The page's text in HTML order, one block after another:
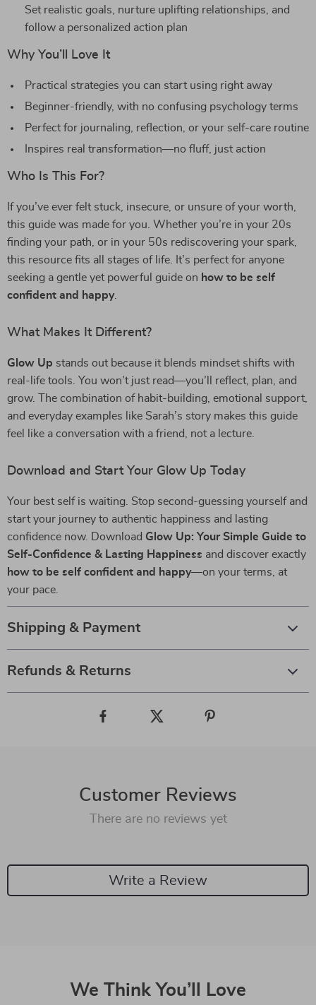
Set realistic goals, nurture uplifting relationships, and
follow a personalized action plan
Why You’ll Love It
Practical strategies you can start using right away
Beginner-friendly, with no confusing psychology terms
Perfect for journaling, reflection, or your self-care routine
Inspires real transformation—no fluff, just action
Who Is This For?
If you’ve ever felt stuck, insecure, or unsure of your worth,
this guide was made for you. Whether you’re in your 20s
finding your path, or in your 50s rediscovering your spark,
this resource fits all stages of life. It’s perfect for anyone
seeking a gentle yet powerful guide on how to be self
confident and happy.
What Makes It Different?
Glow Up stands out because it blends mindset shifts with
real-life tools. You won’t just read—you’ll reflect, plan, and
grow. The combination of habit-building, emotional support,
and everyday examples like Sarah’s story makes this guide
feel like a conversation with a friend, not a lecture.
Download and Start Your Glow Up Today
Your best self is waiting. Stop second-guessing yourself and
start your journey to authentic happiness and lasting
confidence now. Download Glow Up: Your Simple Guide to
Self-Confidence & Lasting Happiness and discover exactly
how to be self confident and happy—on your terms, at
your pace.
Shipping & Payment
Refunds & Returns
Customer Reviews
There are no reviews yet
Write a Review
We Think You’ll Love